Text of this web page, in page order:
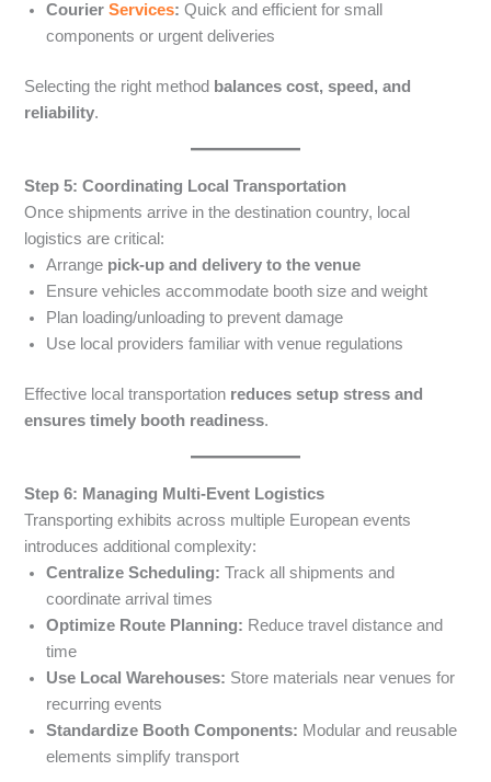
CourierServices: Quick and efficient for small
components or urgent deliveries
Selecting the right method balances cost, speed, and
reliability.
Step 5: Coordinating Local Transportation
Once shipments arrive in the destination country, local
logistics are critical:
Arrange pick-up and delivery to the venue
Ensure vehicles accommodate booth size and weight
Plan loading/unloading to prevent damage
Use local providers familiar with venue regulations
Effective local transportation reduces setup stress and
ensures timely booth readiness.
Step 6: Managing Multi-Event Logistics
Transporting exhibits across multiple European events
introduces additional complexity:
Centralize Scheduling: Track all shipments and
coordinate arrival times
Optimize Route Planning: Reduce travel distance and
time
Use Local Warehouses: Store materials near venues for
recurring events
Standardize Booth Components: Modular and reusable
elements simplify transport